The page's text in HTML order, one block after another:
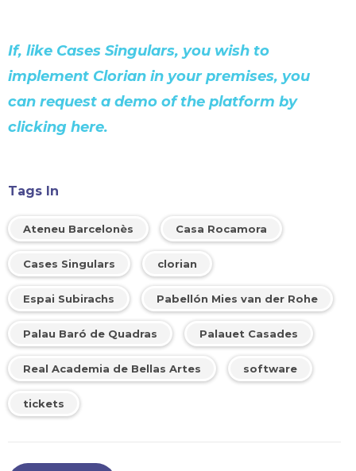
If, like Cases Singulars, you wish to
implement Clorian in your premises, you
can request a demo of the platform by
clicking here.
Tags In
Ateneu Barcelonès Casa Rocamora
Cases Singulars clorian
Espai Subirachs Pabellón Mies van der Rohe
Palau Baró de Quadras Palauet Casades
Real Academia de Bellas Artes software
tickets